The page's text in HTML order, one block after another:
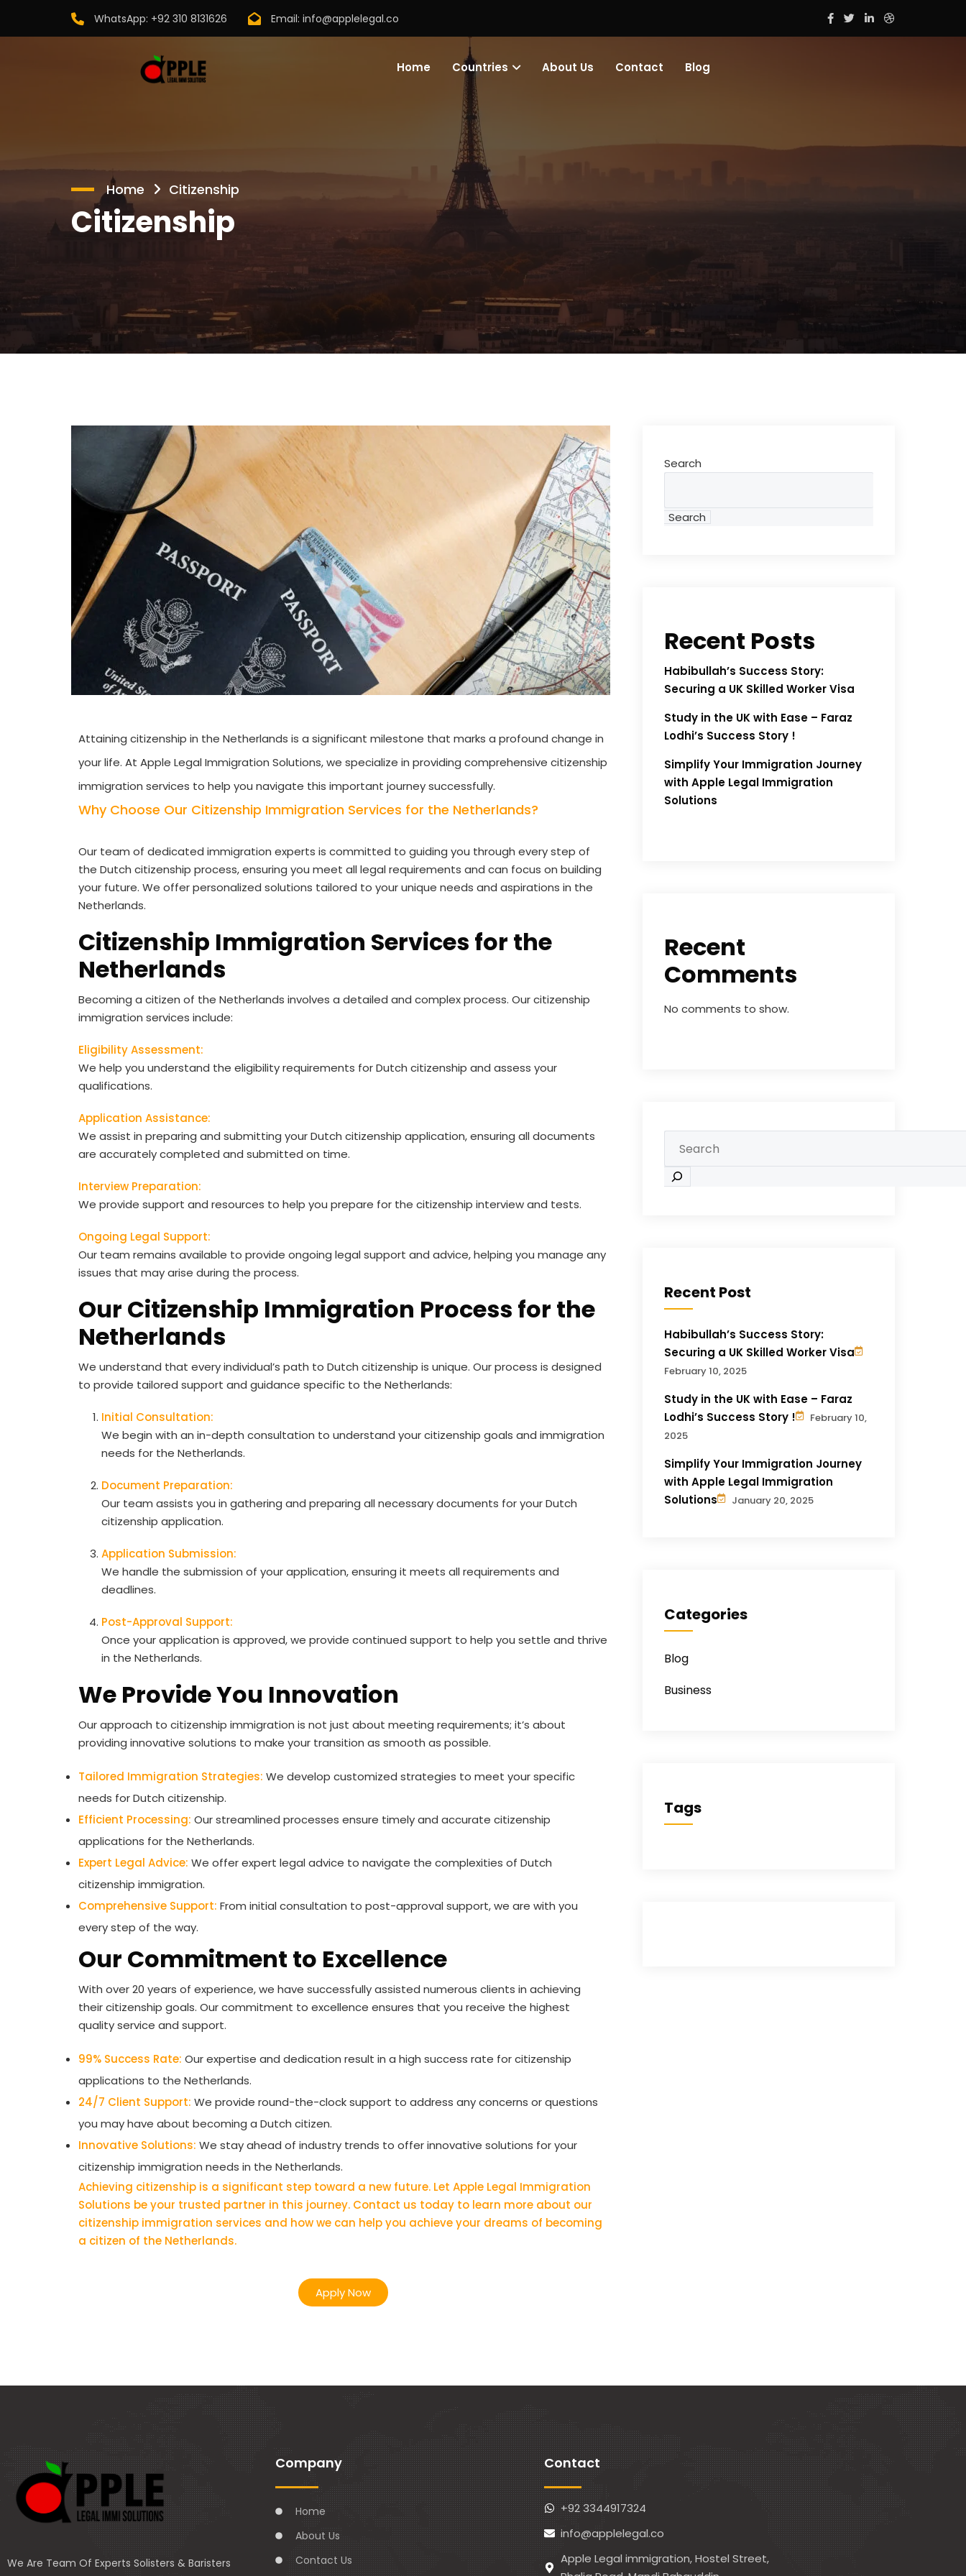
WhatsApp: +92 310 8131626 Email: info@applelegal.co
Home Countries About Us Contact Blog
Home Citizenship
Citizenship
Attaining citizenship in the Netherlands is a significant milestone that marks a profound change in
your life. At Apple Legal Immigration Solutions, we specialize in providing comprehensive citizenship
immigration services to help you navigate this important journey successfully.
Why Choose Our Citizenship Immigration Services for the Netherlands?
Our team of dedicated immigration experts is committed to guiding you through every step of
the Dutch citizenship process, ensuring you meet all legal requirements and can focus on building
your future. We offer personalized solutions tailored to your unique needs and aspirations in the
Netherlands.
Citizenship Immigration Services for the
Netherlands
Becoming a citizen of the Netherlands involves a detailed and complex process. Our citizenship
immigration services include:
Eligibility Assessment:
We help you understand the eligibility requirements for Dutch citizenship and assess your
qualifications.
Application Assistance:
We assist in preparing and submitting your Dutch citizenship application, ensuring all documents
are accurately completed and submitted on time.
Interview Preparation:
We provide support and resources to help you prepare for the citizenship interview and tests.
Ongoing Legal Support:
Our team remains available to provide ongoing legal support and advice, helping you manage any
issues that may arise during the process.
Our Citizenship Immigration Process for the
Netherlands
We understand that every individual’s path to Dutch citizenship is unique. Our process is designed
to provide tailored support and guidance specific to the Netherlands:
Initial Consultation:
We begin with an in-depth consultation to understand your citizenship goals and immigration
needs for the Netherlands.
Document Preparation:
Our team assists you in gathering and preparing all necessary documents for your Dutch
citizenship application.
Application Submission:
We handle the submission of your application, ensuring it meets all requirements and
deadlines.
Post-Approval Support:
Once your application is approved, we provide continued support to help you settle and thrive
in the Netherlands.
We Provide You Innovation
Our approach to citizenship immigration is not just about meeting requirements; it’s about
providing innovative solutions to make your transition as smooth as possible.
Tailored Immigration Strategies: We develop customized strategies to meet your specific
needs for Dutch citizenship.
Efficient Processing: Our streamlined processes ensure timely and accurate citizenship
applications for the Netherlands.
Expert Legal Advice: We offer expert legal advice to navigate the complexities of Dutch
citizenship immigration.
Comprehensive Support: From initial consultation to post-approval support, we are with you
every step of the way.
Our Commitment to Excellence
With over 20 years of experience, we have successfully assisted numerous clients in achieving
their citizenship goals. Our commitment to excellence ensures that you receive the highest
quality service and support.
99% Success Rate: Our expertise and dedication result in a high success rate for citizenship
applications to the Netherlands.
24/7 Client Support: We provide round-the-clock support to address any concerns or questions
you may have about becoming a Dutch citizen.
Innovative Solutions: We stay ahead of industry trends to offer innovative solutions for your
citizenship immigration needs in the Netherlands.
Achieving citizenship is a significant step toward a new future. Let Apple Legal Immigration
Solutions be your trusted partner in this journey. Contact us today to learn more about our
citizenship immigration services and how we can help you achieve your dreams of becoming
a citizen of the Netherlands.
Apply Now
Search
Search
Recent Posts
Habibullah’s Success Story:
Securing a UK Skilled Worker Visa
Study in the UK with Ease – Faraz
Lodhi’s Success Story !
Simplify Your Immigration Journey
with Apple Legal Immigration
Solutions
Recent
Comments
No comments to show.
Recent Post
Habibullah’s Success Story:
Securing a UK Skilled Worker Visa
February 10, 2025
Study in the UK with Ease – Faraz
Lodhi’s Success Story !
February 10,
2025
Simplify Your Immigration Journey
with Apple Legal Immigration
Solutions
January 20, 2025
Categories
Blog
Business
Tags
We Are Team Of Experts Solisters & Baristers
Company
Home
About Us
Contact Us
Contact
+92 3344917324
info@applelegal.co
Apple Legal immigration, Hostel Street,